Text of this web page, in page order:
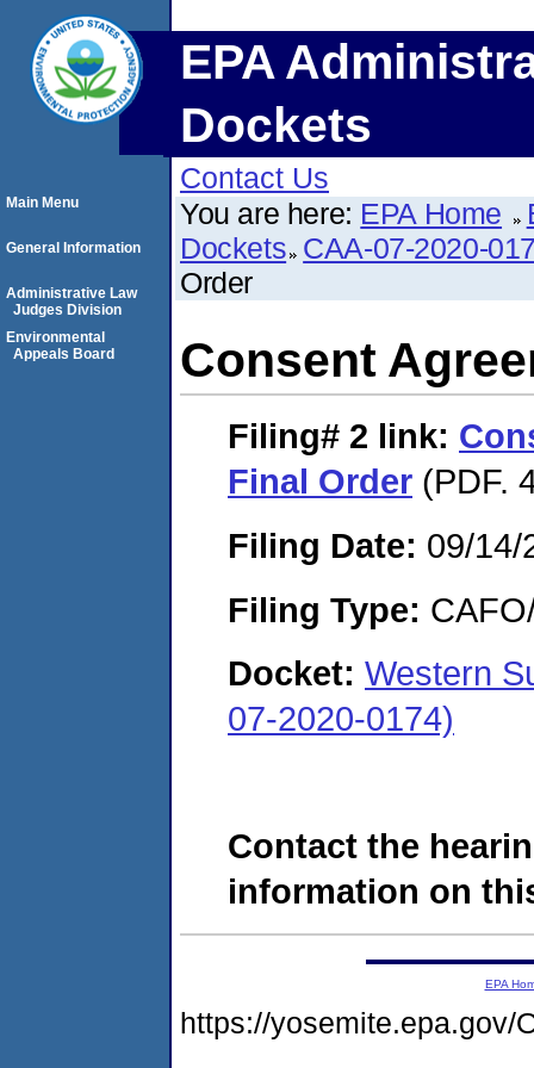
EPA
Dockets
Contact Us
You are here: EPA Home
Dockets CAA-07-2020-
Order
Consent
Filing# 2 link:
Final Order (PDF.
Filing Date: 09/14/
Filing Type:
Docket: Western
07-2020-0174)
Contact the
information on
Main Menu
General Information
Administrative Law
Judges Division
Environmental
Appeals Board
EPA
https://yosemite.epa.gov/